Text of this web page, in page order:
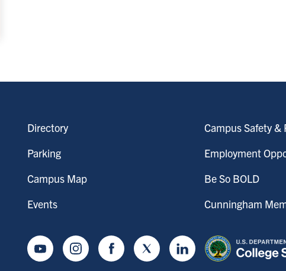
Directory
Parking
Campus Map
Events
Campus Safety &
Employment
Be So BOLD
Cunningham
YoutubeInstagramFacebookTwitter LinkedIn